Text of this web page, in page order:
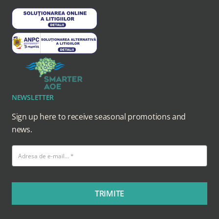
NEWSLETTER
Sign up here to receive seasonal promotions and
news.
TRIMITE